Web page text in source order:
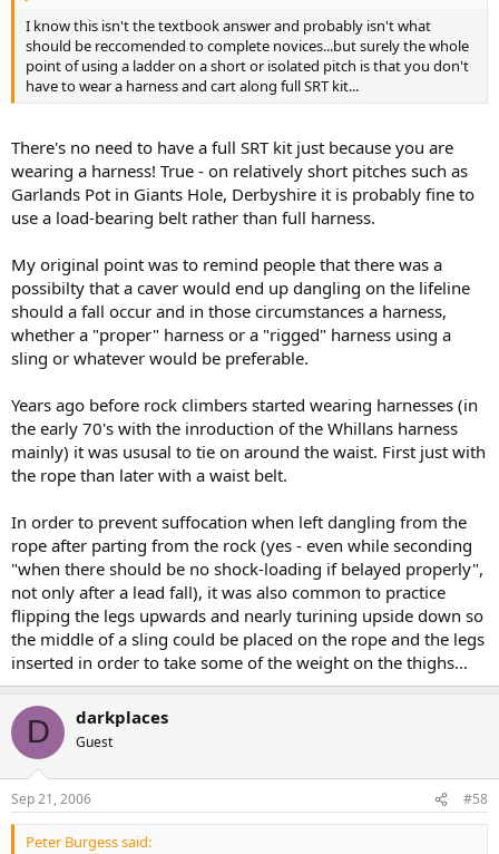
I know this isn't the textbook answer and probably isn't what
should be reccomended to complete novices...but surely the whole
point of using a ladder on a short or isolated pitch is that you don't
have to wear a harness and cart along full SRT kit...
There's no need to have a full SRT kit just because you are
wearing a harness! True - on relatively short pitches such as
Garlands Pot in Giants Hole, Derbyshire it is probably fine to
use a load-bearing belt rather than full harness.
My original point was to remind people that there was a
possibilty that a caver would end up dangling on the lifeline
should a fall occur and in those circumstances a harness,
whether a "proper" harness or a "rigged" harness using a
sling or whatever would be preferable.
Years ago before rock climbers started wearing harnesses (in
the early 70's with the inroduction of the Whillans harness
mainly) it was ususal to tie on around the waist. First just with
the rope than later with a waist belt.
In order to prevent suffocation when left dangling from the
rope after parting from the rock (yes - even while seconding
"when there should be no shock-loading if belayed properly",
not only after a lead fall), it was also common to practice
flipping the legs upwards and nearly turining upside down so
the middle of a sling could be placed on the rope and the legs
inserted in order to take some of the weight on the thighs...
D darkplaces
Guest
Sep 21, 2006 #58
Peter Burgess said: